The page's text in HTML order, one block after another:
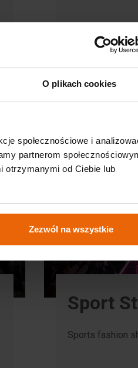
O plikach cookies
społecznościowe i
partnerom
otrzymanymi od Ciebie lub
Zezwól na wszystkie
Sport
Sports fashion